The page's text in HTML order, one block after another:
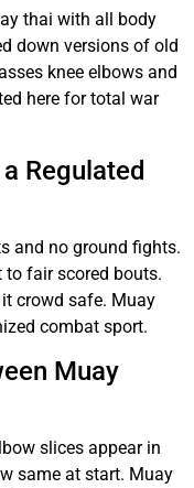
thai with all body
down versions of old
knee elbows and
here for total war
Regulated
and no ground fights.
fair scored bouts.
crowd safe. Muay
combat sport.
Muay
slices appear in
same at start. Muay